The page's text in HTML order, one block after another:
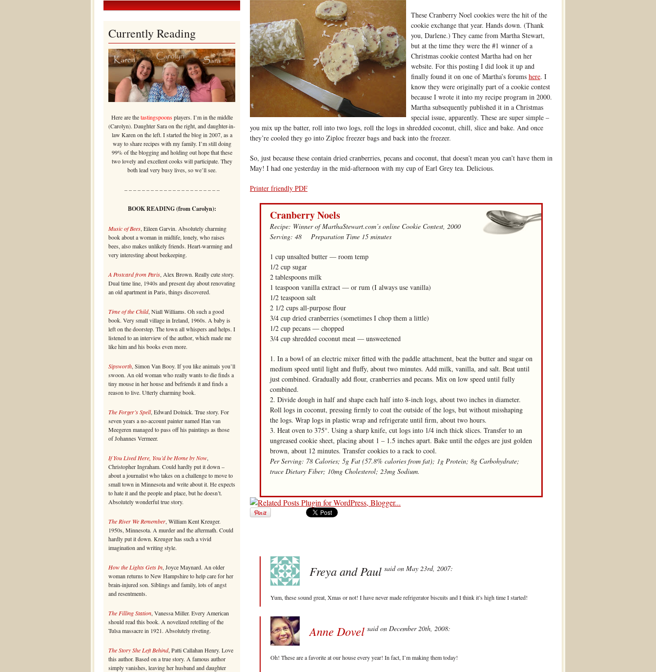
Currently Reading
Here are thetastingspoonsplayers. I’m in the middle
(Carolyn). Daughter Sara on the right, and daughter-in-
law Karen on the left. I started the blog in 2007, as a
way to share recipes with my family. I’m still doing
99% of the blogging and holding out hope that these
two lovely and excellent cooks will participate. They
both lead very busy lives, so we’ll see.
– – – – – – – – – – – – – – – – – – – – – –
BOOK READING (from Carolyn):
Music of Bees, Eileen Garvin. Absolutely charming
book about a woman in midlife, lonely, who raises
bees, also makes unlikely friends. Heart-warming and
very interesting about beekeeping.
A Postcard from Paris, Alex Brown. Really cute story.
Dual time line, 1940s and present day about renovating
an old apartment in Paris, things discovered.
Time of the Child, Niall Williams. Oh such a good
book. Very small village in Ireland, 1960s. A baby is
left on the doorstep. The town all whispers and helps. I
listened to an interview of the author, which made me
like him and his books even more.
Sipsworth, Simon Van Booy. If you like animals you’ll
swoon. An old woman who really wants to die finds a
tiny mouse in her house and befriends it and finds a
reason to live. Utterly charming book.
The Forger’s Spell, Edward Dolnick. True story. For
seven years a no-account painter named Han van
Meegeren managed to pass off his paintings as those
of Johannes Vermeer.
If You Lived Here, You’d be Home by Now,
Christopher Ingraham. Could hardly put it down –
about a journalist who takes on a challenge to move to
small town in Minnesota and write about it. He expects
to hate it and the people and place, but he doesn’t.
Absolutely wonderful true story.
The River We Remember, William Kent Kreuger.
1950s, Minnesota. A murder and the aftermath. Could
hardly put it down. Kreuger has such a vivid
imagination and writing style.
How the Lights Gets In, Joyce Maynard. An older
woman returns to New Hampshire to help care for her
brain-injured son. Siblings and family, lots of angst
and resentments.
The Filling Station, Vanessa Miller. Every American
should read this book. A novelized retelling of the
Tulsa massacre in 1921. Absolutely riveting.
The Story She Left Behind, Patti Callahan Henry. Love
this author. Based on a true story. A famous author
simply vanishes, leaving her husband and daughter
These Cranberry Noel cookies were the hit of the
cookie exchange that year. Hands down. (Thank
you, Darlene.) They came from Martha Stewart,
but at the time they were the #1 winner of a
Christmas cookie contest Martha had on her
website. For this posting I did look it up and
finally found it on one of Martha’s forums here. I
know they were originally part of a cookie contest
because I wrote it into my recipe program in 2000.
Martha subsequently published it in a Christmas
special issue, apparently. These are super simple –
you mix up the batter, roll into two logs, roll the logs in shredded coconut, chill, slice and bake. And once
they’re cooled they go into Ziploc freezer bags and back into the freezer.
So, just because these contain dried cranberries, pecans and coconut, that doesn’t mean you can’t have them in
May! I had one yesterday in the mid-afternoon with my cup of Earl Grey tea. Delicious.
Printer friendly PDF
Cranberry Noels
Recipe: Winner of MarthaStewart.com’s online Cookie Contest, 2000
Serving: 48 Preparation Time 15 minutes
1 cup unsalted butter — room temp
1/2 cup sugar
2 tablespoons milk
1 teaspoon vanilla extract — or rum (I always use vanilla)
1/2 teaspoon salt
2 1/2 cups all-purpose flour
3/4 cup dried cranberries (sometimes I chop them a little)
1/2 cup pecans — chopped
3/4 cup shredded coconut meat — unsweetened
1. In a bowl of an electric mixer fitted with the paddle attachment, beat the butter and sugar on
medium speed until light and fluffy, about two minutes. Add milk, vanilla, and salt. Beat until
just combined. Gradually add flour, cranberries and pecans. Mix on low speed until fully
combined.
2. Divide dough in half and shape each half into 8-inch logs, about two inches in diameter.
Roll logs in coconut, pressing firmly to coat the outside of the logs, but without misshaping
the logs. Wrap logs in plastic wrap and refrigerate until firm, about two hours.
3. Heat oven to 375°. Using a sharp knife, cut logs into 1/4 inch thick slices. Transfer to an
ungreased cookie sheet, placing about 1 – 1.5 inches apart. Bake until the edges are just golden
brown, about 12 minutes. Transfer cookies to a rack to cool.
Per Serving: 78 Calories; 5g Fat (57.8% calories from fat); 1g Protein; 8g Carbohydrate;
trace Dietary Fiber; 10mg Cholesterol; 23mg Sodium.
Freya and Paul said on May 23rd, 2007:
Yum, these sound great, Xmas or not! I have never made refrigerator biscuits and I think it’s high time I started!
Anne Dovel said on December 20th, 2008:
Oh! These are a favorite at our house every year! In fact, I’m making them today!